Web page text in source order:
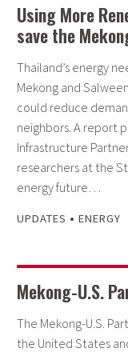
Using More
save the
Thailand’s energy
Mekong and
could reduce
neighbors. A report
Infrastructure
researchers at the
energy future…
UPDATES • ENERGY
Mekong-U.S.
The Mekong-U.S.
the United States